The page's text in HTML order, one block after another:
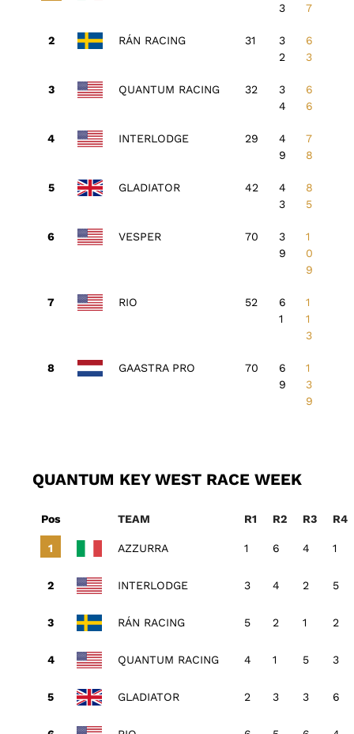
3
7
RÁN RACING 31
3
2
6
3
QUANTUM RACING 32
3
4
6
6
INTERLODGE 29
4
9
7
8
GLADIATOR 42
4
3
8
5
VESPER 70
3
9
1
0
9
RIO 52
6
1
1
1
3
GAASTRA PRO 70
6
9
1
3
9
QUANTUM KEY WEST RACE WEEK
Pos TEAM R1 R2 R3 R4
AZZURRA 1 6 4 1
INTERLODGE 3 4 2 5
RÁN RACING 5 2 1 2
QUANTUM RACING 4 1 5 3
GLADIATOR 2 3 3 6